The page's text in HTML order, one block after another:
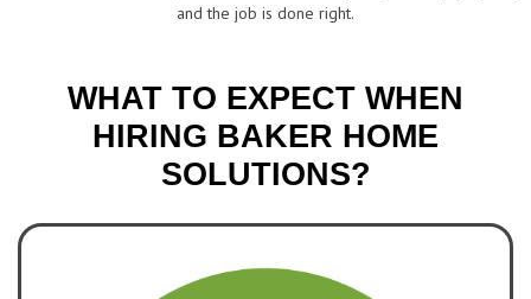
and the job is done right.
WHAT TO EXPECT WHEN
HIRING BAKER HOME
SOLUTIONS?